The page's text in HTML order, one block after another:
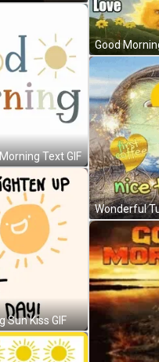
Text GIF
Sun Kiss GIF